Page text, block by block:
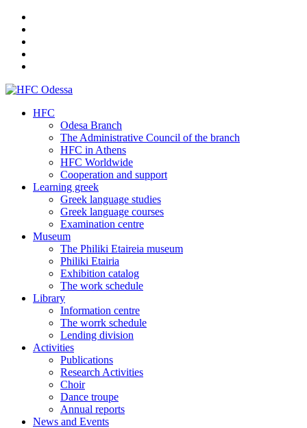
HFC
Odesa Branch
The Administrative Council of the branch
HFC in Athens
HFC Worldwide
Cooperation and support
Learning greek
Greek language studies
Greek language courses
Examination centre
Museum
The Philiki Etaireia museum
Philiki Etairia
Exhibition catalog
The work schedule
Library
Information centre
The worrk schedule
Lending division
Activities
Publications
Research Activities
Choir
Dance troupe
Annual reports
News and Events